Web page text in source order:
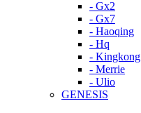
- Gx2
- Gx7
- Haoqing
- Hq
- Kingkong
- Merrie
- Ulio
GENESIS